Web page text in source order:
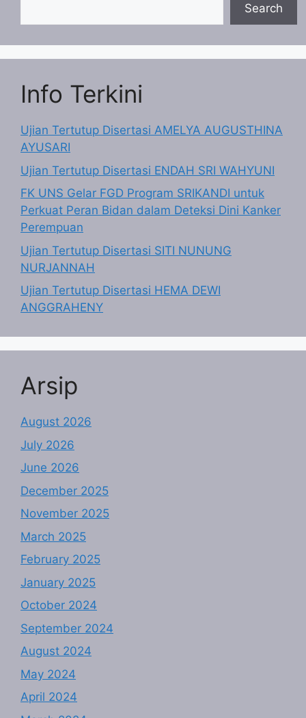
Search
Info Terkini
Ujian Tertutup Disertasi AMELYA AUGUSTHINA
AYUSARI
Ujian Tertutup Disertasi ENDAH SRI WAHYUNI
FK UNS Gelar FGD Program SRIKANDI untuk
Perkuat Peran Bidan dalam Deteksi Dini Kanker
Perempuan
Ujian Tertutup Disertasi SITI NUNUNG
NURJANNAH
Ujian Tertutup Disertasi HEMA DEWI
ANGGRAHENY
Arsip
August 2026
July 2026
June 2026
December 2025
November 2025
March 2025
February 2025
January 2025
October 2024
September 2024
August 2024
May 2024
April 2024